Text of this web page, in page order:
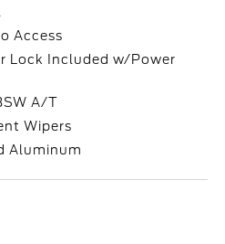
Access
Lock Included w/Power
A/T
Wipers
Aluminum